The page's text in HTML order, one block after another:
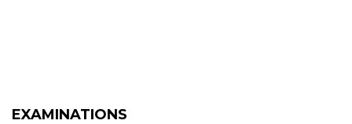
EXAMINATIONS